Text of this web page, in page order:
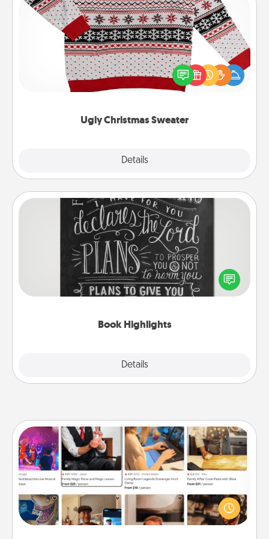
Ugly Christmas Sweater
Details
Ugly Christmas Sweater
Flaunt your LOVE LANGUAGE® this Christmas with
these fun and bold LOVE LANGUAGE® themed
"Ugly Christmas Sweaters."
Book Highlights
Details
Book Highlights
Are you crafty or creative? Sometimes people
highlight words or phrases in books that speak
meaningfully to them. To give a fun gift, find some
Airbnb Virtual Travel
Airbnb offers virtual experiences from across the
world! Book a trip to see sheep in New Zealand or
visit a temple in Japan, all from the comfort of your